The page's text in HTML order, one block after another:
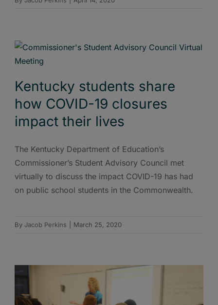
Kentucky students share
how COVID-19 closures
impact their lives
The Kentucky Department of Education’s
Commissioner’s Student Advisory Council met
virtually to discuss the impact COVID-19 has had
on public school students in the Commonwealth.
By Jacob Perkins March 25, 2020